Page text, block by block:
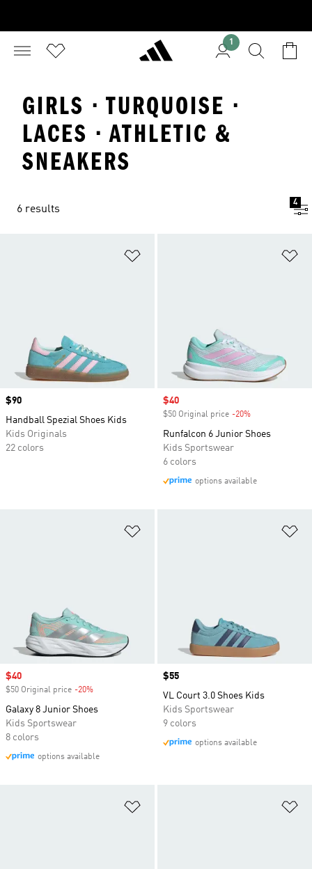
1
GIRLS · TURQUOISE ·
LACES · ATHLETIC &
SNEAKERS
6 results
4
Price
$90
Handball Spezial Shoes Kids
Kids Originals
22 colors
Sale price
$40
$50 Original price -20%
Runfalcon 6 Junior Shoes
Kids Sportswear
6 colors
options available
Sale price
$40
$50 Original price -20%
Galaxy 8 Junior Shoes
Kids Sportswear
8 colors
options available
Price
$55
VL Court 3.0 Shoes Kids
Kids Sportswear
9 colors
options available